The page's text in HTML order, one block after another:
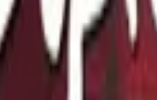
Glock-18